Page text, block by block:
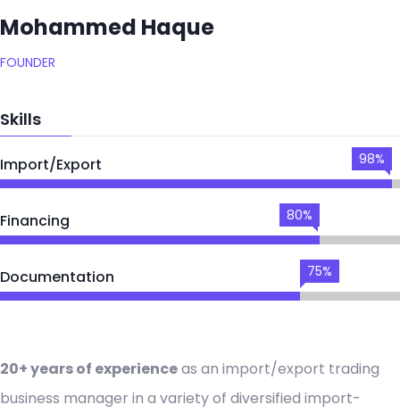
Mohammed Haque
FOUNDER
Skills
Import/Export 98%
Financing 80%
Documentation 75%
20+ years of experienceas an import/export trading
business manager in a variety of diversified import-